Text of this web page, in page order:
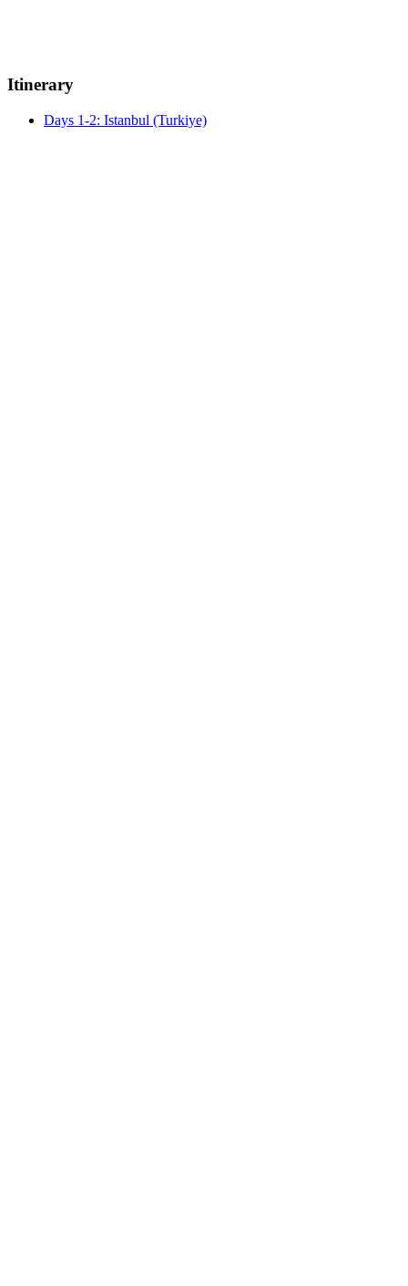
Itinerary
Days 1-2: Istanbul (Turkiye)